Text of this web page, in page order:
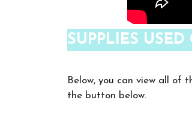
SUPPLIES USED
Below, you can view all of
the button below.